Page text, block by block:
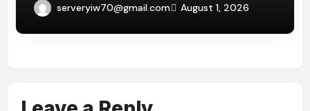
serveryiw70@gmail.com August 1, 2026